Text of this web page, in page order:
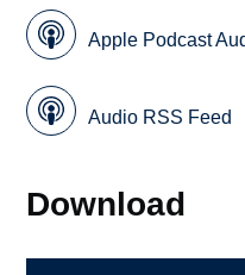
Apple Podcast
Audio RSS Feed
Download